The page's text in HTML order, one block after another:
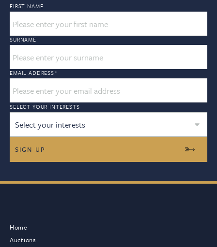
FIRST NAME
SURNAME
EMAIL ADDRESS*
SELECT YOUR INTERESTS
Select your interests
Home
Auctions